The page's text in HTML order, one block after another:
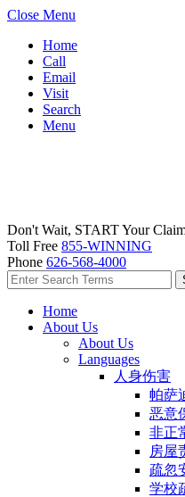
Close Menu
Home
Call
Email
Visit
Search
Menu
Don't Wait, START Your
Toll Free 855-WINNING
Phone 626-568-4000
Home
About Us
About Us
Languages
人身伤害
帕萨
恶意
非正
房屋
疏忽
学校